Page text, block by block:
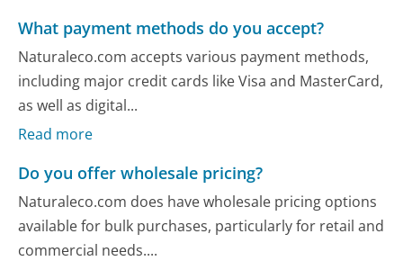
What payment methods do you accept?
Naturaleco.com accepts various payment methods,
including major credit cards like Visa and MasterCard,
as well as digital...
Read more
Do you offer wholesale pricing?
Naturaleco.com does have wholesale pricing options
available for bulk purchases, particularly for retail and
commercial needs....